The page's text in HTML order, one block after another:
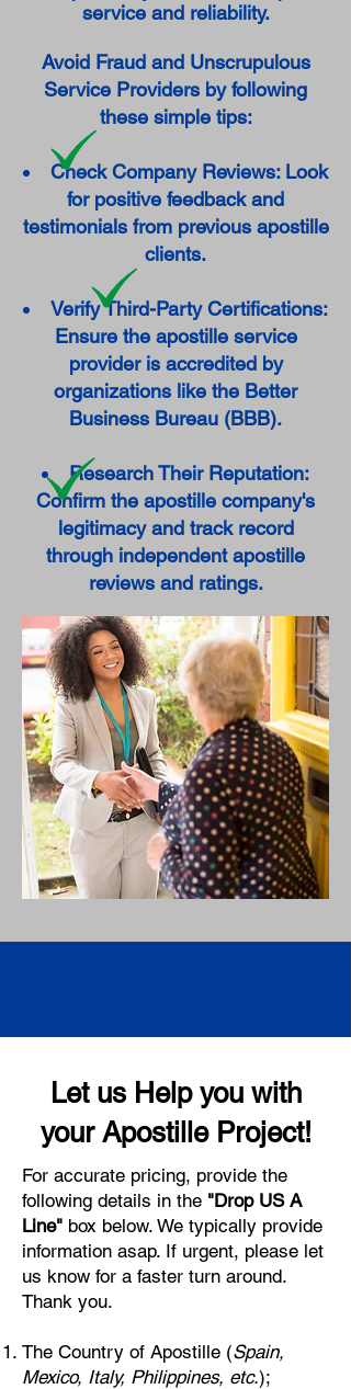
service and reliability.
Avoid Fraud and Unscrupulous
Service Providers by following
these simple tips:
Check Company Reviews: Look
for positive feedback and
testimonials from previous apostille
clients.
Verify Third-Party Certifications:
Ensure the apostille service
provider is accredited by
organizations like the Better
Business Bureau (BBB).
Research Their Reputation:
Confirm the apostille company's
legitimacy and track record
through independent apostille
reviews and ratings.
Let us Help you with
your Apostille Project!
For accurate pricing, provide the
following details in the "Drop US A
Line" box below. We typically provide
information asap. If urgent, please let
us know for a faster turn around.
Thank you.
The Country of Apostille (Spain,
Mexico, Italy, Philippines, etc.);